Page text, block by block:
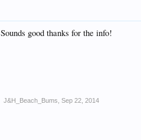
Sounds good thanks for the info!
J&H_Beach_Bums Sep 22, 2014